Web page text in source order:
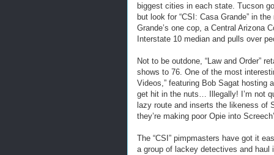
biggest cities in each state. Tucson
but look for “CSI: Casa Grande” in
Grande’s one cop, a Central Arizona
Interstate 10 median and pulls over
Not to be outdone, “Law and Order”
shows to 76. One of the most
Videos,” featuring Bob Sagat hosting
get hit in the nuts… Illegally! I’m not
lazy route and inserts the likeness of
they’re making poor Opie into
The “CSI” pimpmasters have got it
a group of lackey detectives and haul